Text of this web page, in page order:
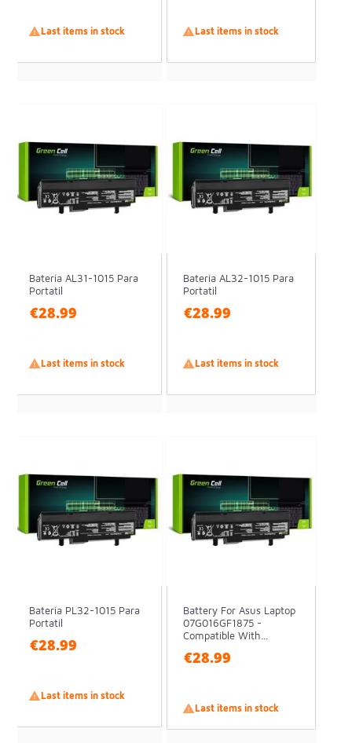
Last items in stock Last items in stock
Batería AL31-1015 Para
Portatil
€28.99
Last items in stock
Batería AL32-1015 Para
Portatil
€28.99
Last items in stock
Batería PL32-1015 Para
Portatil
€28.99
Last items in stock
Battery For Asus Laptop
07G016GF1875 -
Compatible With...
€28.99
Last items in stock